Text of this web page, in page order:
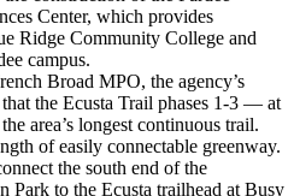
Center, which provides
Ridge Community College and
campus.
Broad MPO, the agency’s
the Ecusta Trail phases 1-3 — at
area’s longest continuous trail.
of easily connectable greenway.
the south end of the
Park to the Ecusta trailhead at Busy